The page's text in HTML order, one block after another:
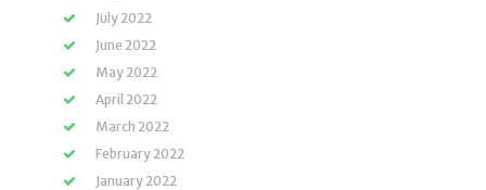
July 2022
June 2022
May 2022
April 2022
March 2022
February 2022
January 2022